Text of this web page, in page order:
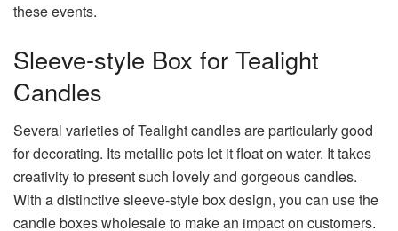
these events.
Sleeve-style Box for Tealight
Candles
Several varieties of Tealight candles are particularly good
for decorating. Its metallic pots let it float on water. It takes
creativity to present such lovely and gorgeous candles.
With a distinctive sleeve-style box design, you can use the
candle boxes wholesale to make an impact on customers.